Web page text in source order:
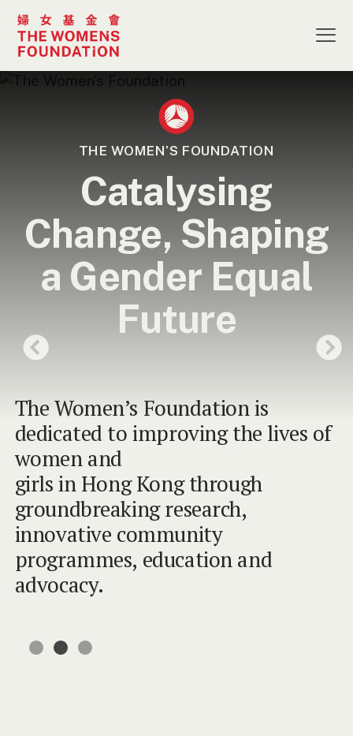
THE WOMEN’S FOUNDATION
Catalysing
Change, Shaping
a Gender Equal
Future
The Women’s Foundation is
dedicated to improving the lives of
women and
girls in Hong Kong through
groundbreaking research,
innovative community
programmes, education and
advocacy.
The Women’s Foundation is
dedicated to improving the lives of
women and
girls in Hong Kong through
groundbreaking research,
innovative community
programmes, education and
advocacy.
The Women’s Foundation is
dedicated to improving the lives of
women and
girls in Hong Kong through
groundbreaking research,
innovative community
programmes, education and
advocacy.